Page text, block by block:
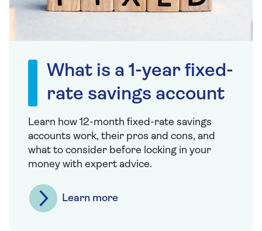
What is a 1-year fixed-
rate savings account
Learn how 12-month fixed-rate savings
accounts work, their pros and cons, and
what to consider before locking in your
money with expert advice.
Learn more